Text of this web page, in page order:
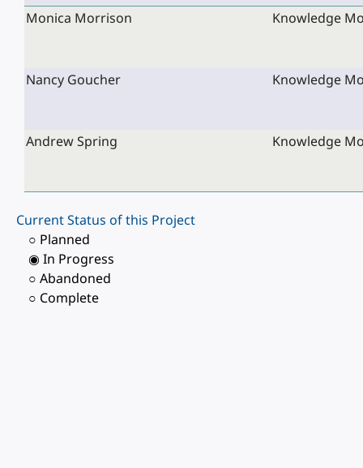
Monica Morrison
Knowledge
Nancy Goucher Knowledge
Andrew Spring Knowledge
Current Status of this Project
○ Planned
◉ In Progress
○ Abandoned
○ Complete